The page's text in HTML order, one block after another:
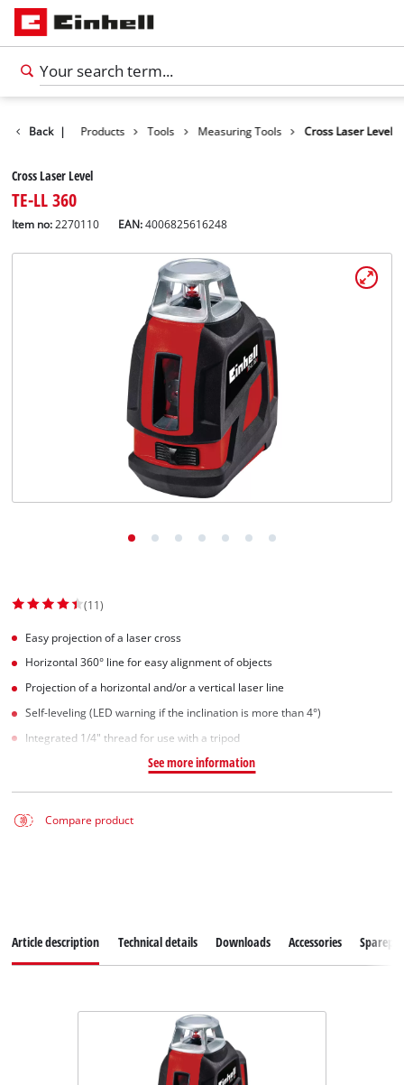
Back | Products Tools Measuring Tools Cross Laser Level
Cross Laser Level
TE-LL 360
Item no: 2270110 EAN:4006825616248
(11)
Easy projection of a laser cross
Horizontal 360° line for easy alignment of objects
Projection of a horizontal and/or a vertical laser line
Self-leveling (LED warning if the inclination is more than 4°)
Integrated 1/4" thread for use with a tripod
See more information
Compare product
Article description Technical details Downloads Accessories